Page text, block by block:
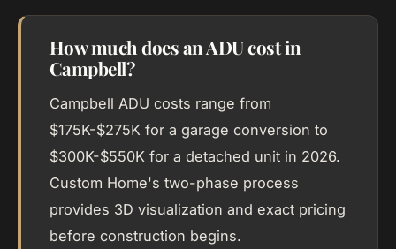
How much does an ADU cost in
Campbell?
Campbell ADU costs range from
$175K-$275K for a garage conversion to
$300K-$550K for a detached unit in 2026.
Custom Home's two-phase process
provides 3D visualization and exact pricing
before construction begins.